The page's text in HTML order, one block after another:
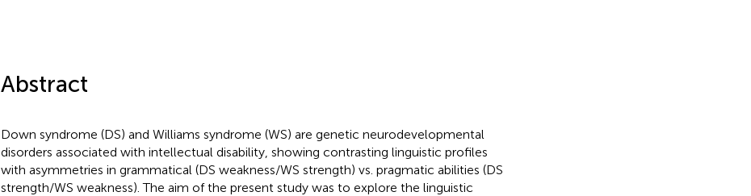
Abstract
Down syndrome (DS) and Williams syndrome (WS) are genetic neurodevelopmental
disorders associated with intellectual disability, showing contrasting linguistic profiles
with asymmetries in grammatical (DS weakness/WS strength) vs. pragmatic abilities (DS
strength/WS weakness). The aim of the present study was to explore the linguistic